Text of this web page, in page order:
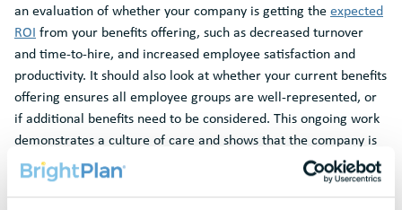
an evaluation of whether your company is getting theexpected
ROI from your benefits offering, such as decreased turnover
and time-to-hire, and increased employee satisfaction and
productivity. It should also look at whether your current benefits
offering ensures all employee groups are well-represented, or
if additional benefits need to be considered. This ongoing work
demonstrates a culture of care and shows that the company is
actively listening to employee needs.
Improve Efficiencies